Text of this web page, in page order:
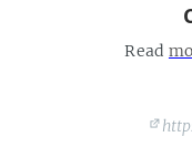
Read